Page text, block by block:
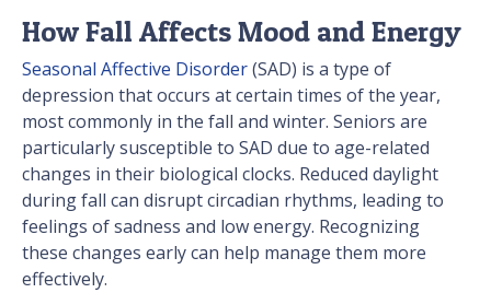
How Fall Affects Mood and Energy
Seasonal Affective Disorder(SAD) is a type of
depression that occurs at certain times of the year,
most commonly in the fall and winter. Seniors are
particularly susceptible to SAD due to age-related
changes in their biological clocks. Reduced daylight
during fall can disrupt circadian rhythms, leading to
feelings of sadness and low energy. Recognizing
these changes early can help manage them more
effectively.